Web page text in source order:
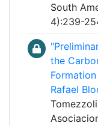
South
4):239-
the
Rafael